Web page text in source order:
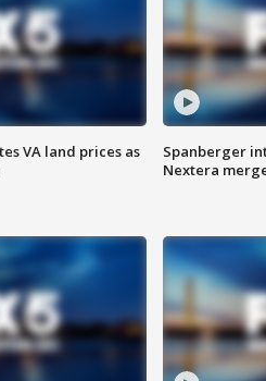
VA land prices as
Spanberger
Nextera